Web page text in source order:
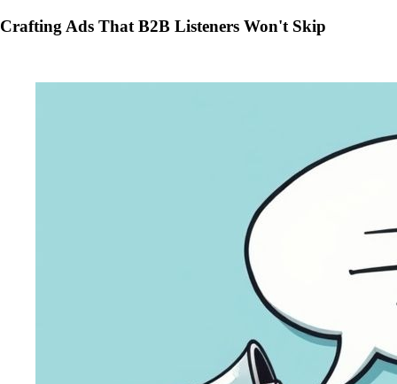
Crafting Ads That B2B Listeners Won't Skip